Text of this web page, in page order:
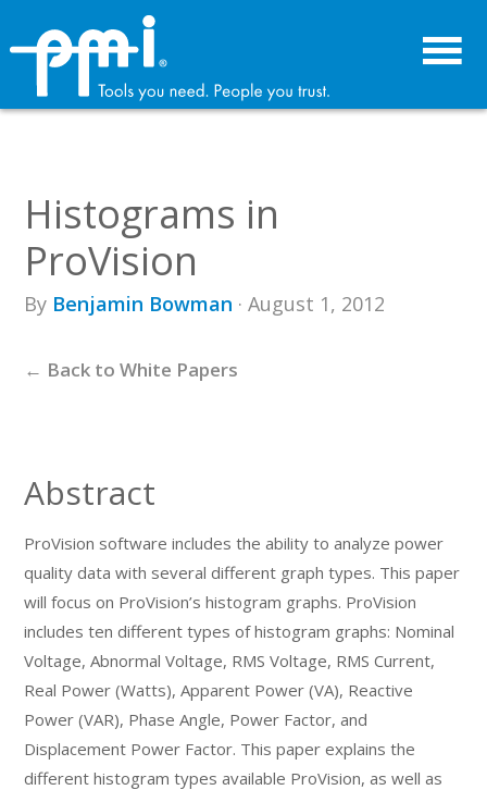
primary
navigation
content
Histograms in
ProVision
By Benjamin Bowman · August 1, 2012
← Back to White Papers
Abstract
ProVision software includes the ability to analyze power
quality data with several different graph types. This paper
will focus on ProVision’s histogram graphs. ProVision
includes ten different types of histogram graphs: Nominal
Voltage, Abnormal Voltage, RMS Voltage, RMS Current,
Real Power (Watts), Apparent Power (VA), Reactive
Power (VAR), Phase Angle, Power Factor, and
Displacement Power Factor. This paper explains the
different histogram types available ProVision, as well as